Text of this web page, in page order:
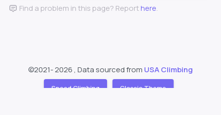
Find a problem in this page? Reporthere.
©2021-2026 , Data sourced from USA Climbing
Speed Climbing Classic Theme